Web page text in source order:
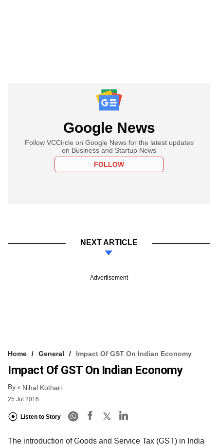
Google News
Follow VCCircle on Google News for the latest updates
on Business and Startup News
FOLLOW
NEXT ARTICLE
Advertisement
Home General Impact Of GST On Indian Economy
Impact Of GST On Indian Economy
By Nihal Kothari
25 Jul 2016
Listen to Story
The introduction of Goods and Service Tax (GST) in India